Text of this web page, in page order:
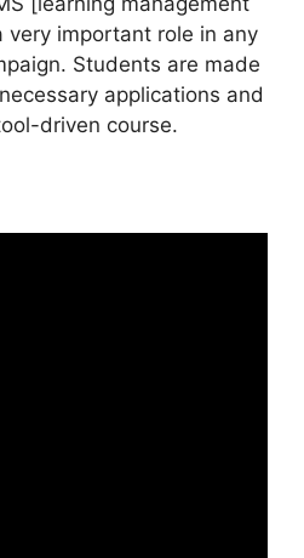
very important role in any
Students are made
applications and
driven course.